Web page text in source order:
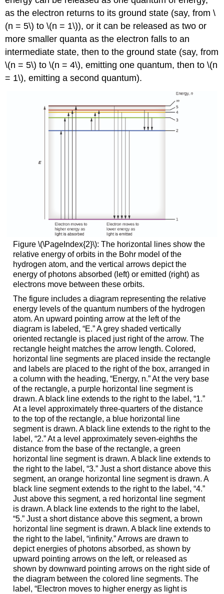
as the electron returns to its ground state (say, from \
(n = 5\) to \(n = 1\)), or it can be released as two or
more smaller quanta as the electron falls to an
intermediate state, then to the ground state (say, from
\(n = 5\) to \(n = 4\), emitting one quantum, then to \(n
= 1\), emitting a second quantum).
Figure \(\PageIndex{2}\): The horizontal lines show the
relative energy of orbits in the Bohr model of the
hydrogen atom, and the vertical arrows depict the
energy of photons absorbed (left) or emitted (right) as
electrons move between these orbits.
The figure includes a diagram representing the relative
energy levels of the quantum numbers of the hydrogen
atom. An upward pointing arrow at the left of the
diagram is labeled, “E.” A grey shaded vertically
oriented rectangle is placed just right of the arrow. The
rectangle height matches the arrow length. Colored,
horizontal line segments are placed inside the rectangle
and labels are placed to the right of the box, arranged in
a column with the heading, “Energy, n.” At the very base
of the rectangle, a purple horizontal line segment is
drawn. A black line extends to the right to the label, “1.”
At a level approximately three-quarters of the distance
to the top of the rectangle, a blue horizontal line
segment is drawn. A black line extends to the right to the
label, “2.” At a level approximately seven-eighths the
distance from the base of the rectangle, a green
horizontal line segment is drawn. A black line extends to
the right to the label, “3.” Just a short distance above this
segment, an orange horizontal line segment is drawn. A
black line segment extends to the right to the label, “4.”
Just above this segment, a red horizontal line segment
is drawn. A black line extends to the right to the label,
“5.” Just a short distance above this segment, a brown
horizontal line segment is drawn. A black line extends to
the right to the label, “infinity.” Arrows are drawn to
depict energies of photons absorbed, as shown by
upward pointing arrows on the left, or released as
shown by downward pointing arrows on the right side of
the diagram between the colored line segments. The
label, “Electron moves to higher energy as light is